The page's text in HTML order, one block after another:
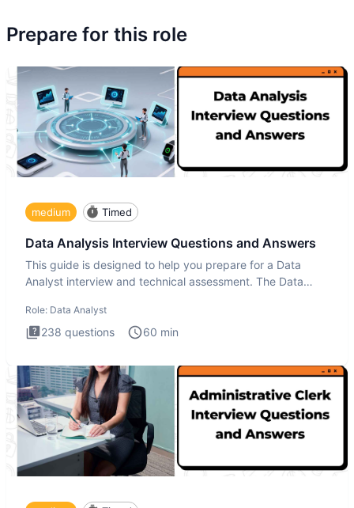
Prepare for this role
medium Timed
Data Analysis Interview Questions and Answers
This guide is designed to help you prepare for a Data
Analyst interview and technical assessment. The Data
Role: Data Analyst
238 questions 60 min